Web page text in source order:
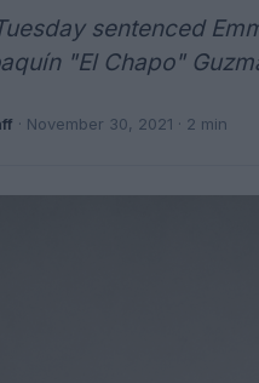
sentenced
"El Chapo"
· November 30, 2021 · 2 min